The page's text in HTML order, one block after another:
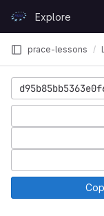
GitLabExplore
prace-lessons